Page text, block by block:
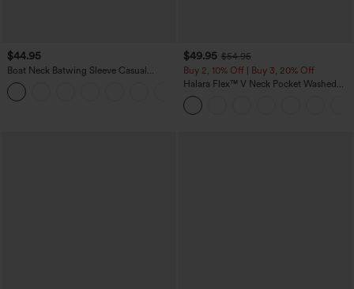
$44.95
Boat Neck Batwing Sleeve Casual
Sweater
$49.95 $54.95
Buy 2, 10% Off | Buy 3, 20% Off
Halara Flex™ V Neck Pocket Washed
Denim Casual Overalls